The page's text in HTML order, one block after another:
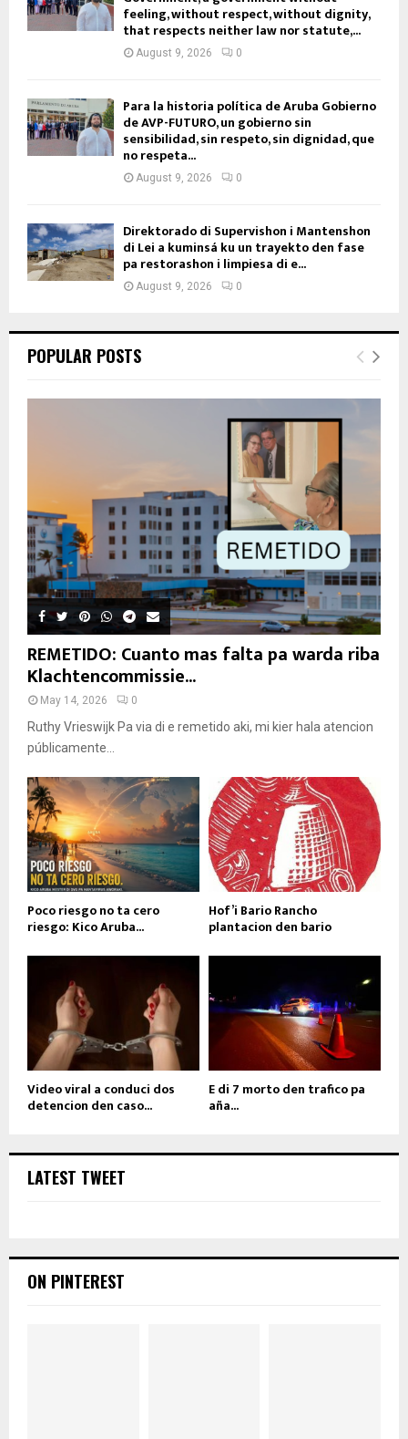
feeling, without respect, without dignity,
that respects neither law nor statute,...
August 9, 2026 0
Para la historia política de Aruba Gobierno
de AVP-FUTURO, un gobierno sin
sensibilidad, sin respeto, sin dignidad, que
no respeta...
August 9, 2026 0
Direktorado di Supervishon i Mantenshon
di Lei a kuminsá ku un trayekto den fase
pa restorashon i limpiesa di e...
August 9, 2026 0
POPULAR POSTS
REMETIDO: Cuanto mas falta pa warda riba
Klachtencommissie...
May 14, 2026 0
Ruthy Vrieswijk Pa via di e remetido aki, mi kier hala atencion
públicamente...
Poco riesgo no ta cero
riesgo: Kico Aruba...
Hof’i Bario Rancho
plantacion den bario
Video viral a conduci dos
detencion den caso...
E di 7 morto den trafico pa
aña...
LATEST TWEET
ON PINTEREST